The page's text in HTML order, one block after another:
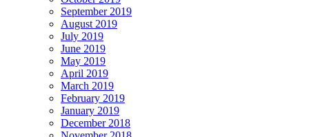
September 2019
August 2019
July 2019
June 2019
May 2019
April 2019
March 2019
February 2019
January 2019
December 2018